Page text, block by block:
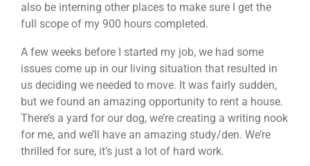
also be interning other places to make sure I get the
full scope of my 900 hours completed.
A few weeks before I started my job, we had some
issues come up in our living situation that resulted in
us deciding we needed to move. It was fairly sudden,
but we found an amazing opportunity to rent a house.
There’s a yard for our dog, we’re creating a writing nook
for me, and we’ll have an amazing study/den. We’re
thrilled for sure, it’s just a lot of hard work.